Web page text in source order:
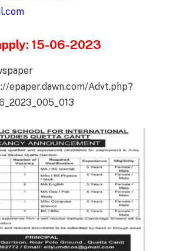
15-06-2023
epaper.dawn.com/Advt.php?